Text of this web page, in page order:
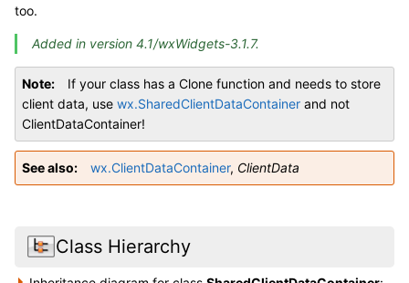
too.
Added in version 4.1/wxWidgets-3.1.7.
Note
If your class has a Clone function and needs to store
client data, use wx.SharedClientDataContainer and not
ClientDataContainer!
See also wx.ClientDataContainer, ClientData
Class Hierarchy